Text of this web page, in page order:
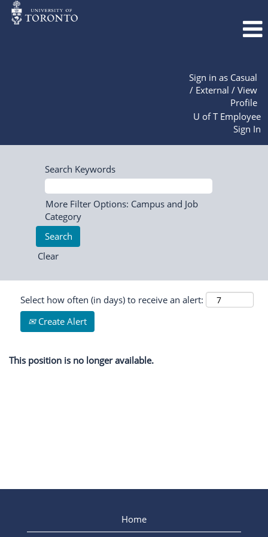
Sign in as Casual
/ External / View
Profile
U of T Employee
Sign In
Search Keywords
More Filter Options: Campus and Job
Category
Clear
Select how often (in days) to receive an alert:
Create Alert
This position is no longer available.
Home